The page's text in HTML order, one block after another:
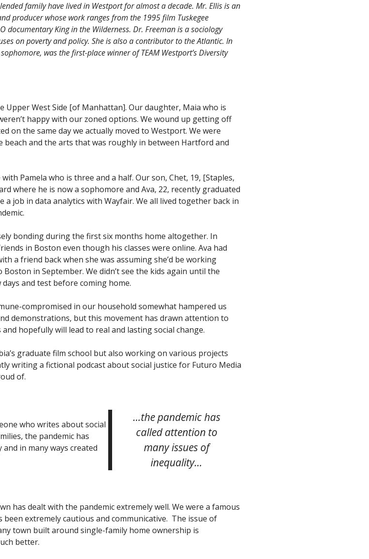
family have lived in Westport for almost a decade. Mr. Ellis is an
producer whose work ranges from the 1995 film Tuskegee
documentaryKing in the Wilderness. Dr. Freeman is a sociology
on poverty and policy. She is also a contributor to the Atlantic. In
was the first-place winner of TEAM Westport’s Diversity
Upper West Side [of Manhattan]. Our daughter, Maia who is
happy with our zoned options. We wound up getting off
on the same day we actually moved to Westport. We were
and the arts that was roughly in between Hartford and
Pamela who is three and a half. Our son, Chet, 19, [Staples,
where he is now a sophomore and Ava, 22, recently graduated
job in data analytics with Wayfair. We all lived together back in
bonding during the first six months home altogether. In
in Boston even though his classes were online. Ava had
a friend back when she was assuming she’d be working
in September. We didn’t see the kids again until the
and test before coming home.
compromised in our household somewhat hampered us
demonstrations, but this movement has drawn attention to
hopefully will lead to real and lasting social change.
graduate film school but also working on various projects
writing a fictional podcast about social justice for Futuro Media
of.
who writes about social
the pandemic has
in many ways created
…the pandemic has
called attention to
many issues of
inequality…
has dealt with the pandemic extremely well. We were a famous
extremely cautious and communicative. The issue of
town built around single-family home ownership is
better.